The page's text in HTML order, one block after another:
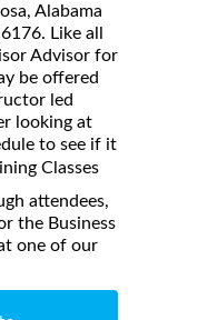
Alabama
Like all
Advisor for
be offered
led
looking at
to see if it
Classes
attendees,
the Business
one of our